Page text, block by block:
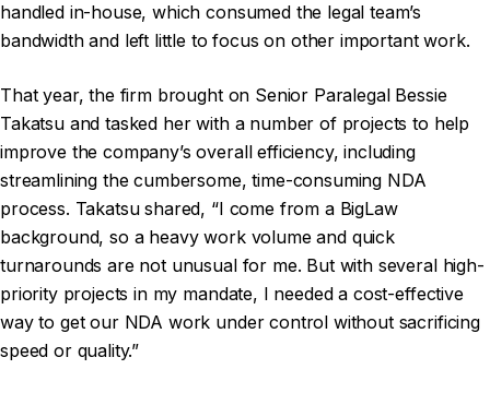
handled in-house, which consumed the legal team’s
bandwidth and left little to focus on other important work.
That year, the firm brought on Senior Paralegal Bessie
Takatsu and tasked her with a number of projects to help
improve the company’s overall efficiency, including
streamlining the cumbersome, time-consuming NDA
process. Takatsu shared, “I come from a BigLaw
background, so a heavy work volume and quick
turnarounds are not unusual for me. But with several high-
priority projects in my mandate, I needed a cost-effective
way to get our NDA work under control without sacrificing
speed or quality.”